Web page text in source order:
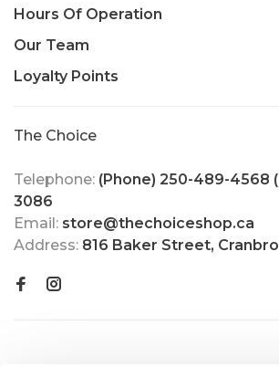
Hours Of Operation
Our Team
Loyalty Points
The Choice
Telephone: (Phone) 250-489-4568
3086
Email: store@thechoiceshop.ca
Address: 816 Baker Street,